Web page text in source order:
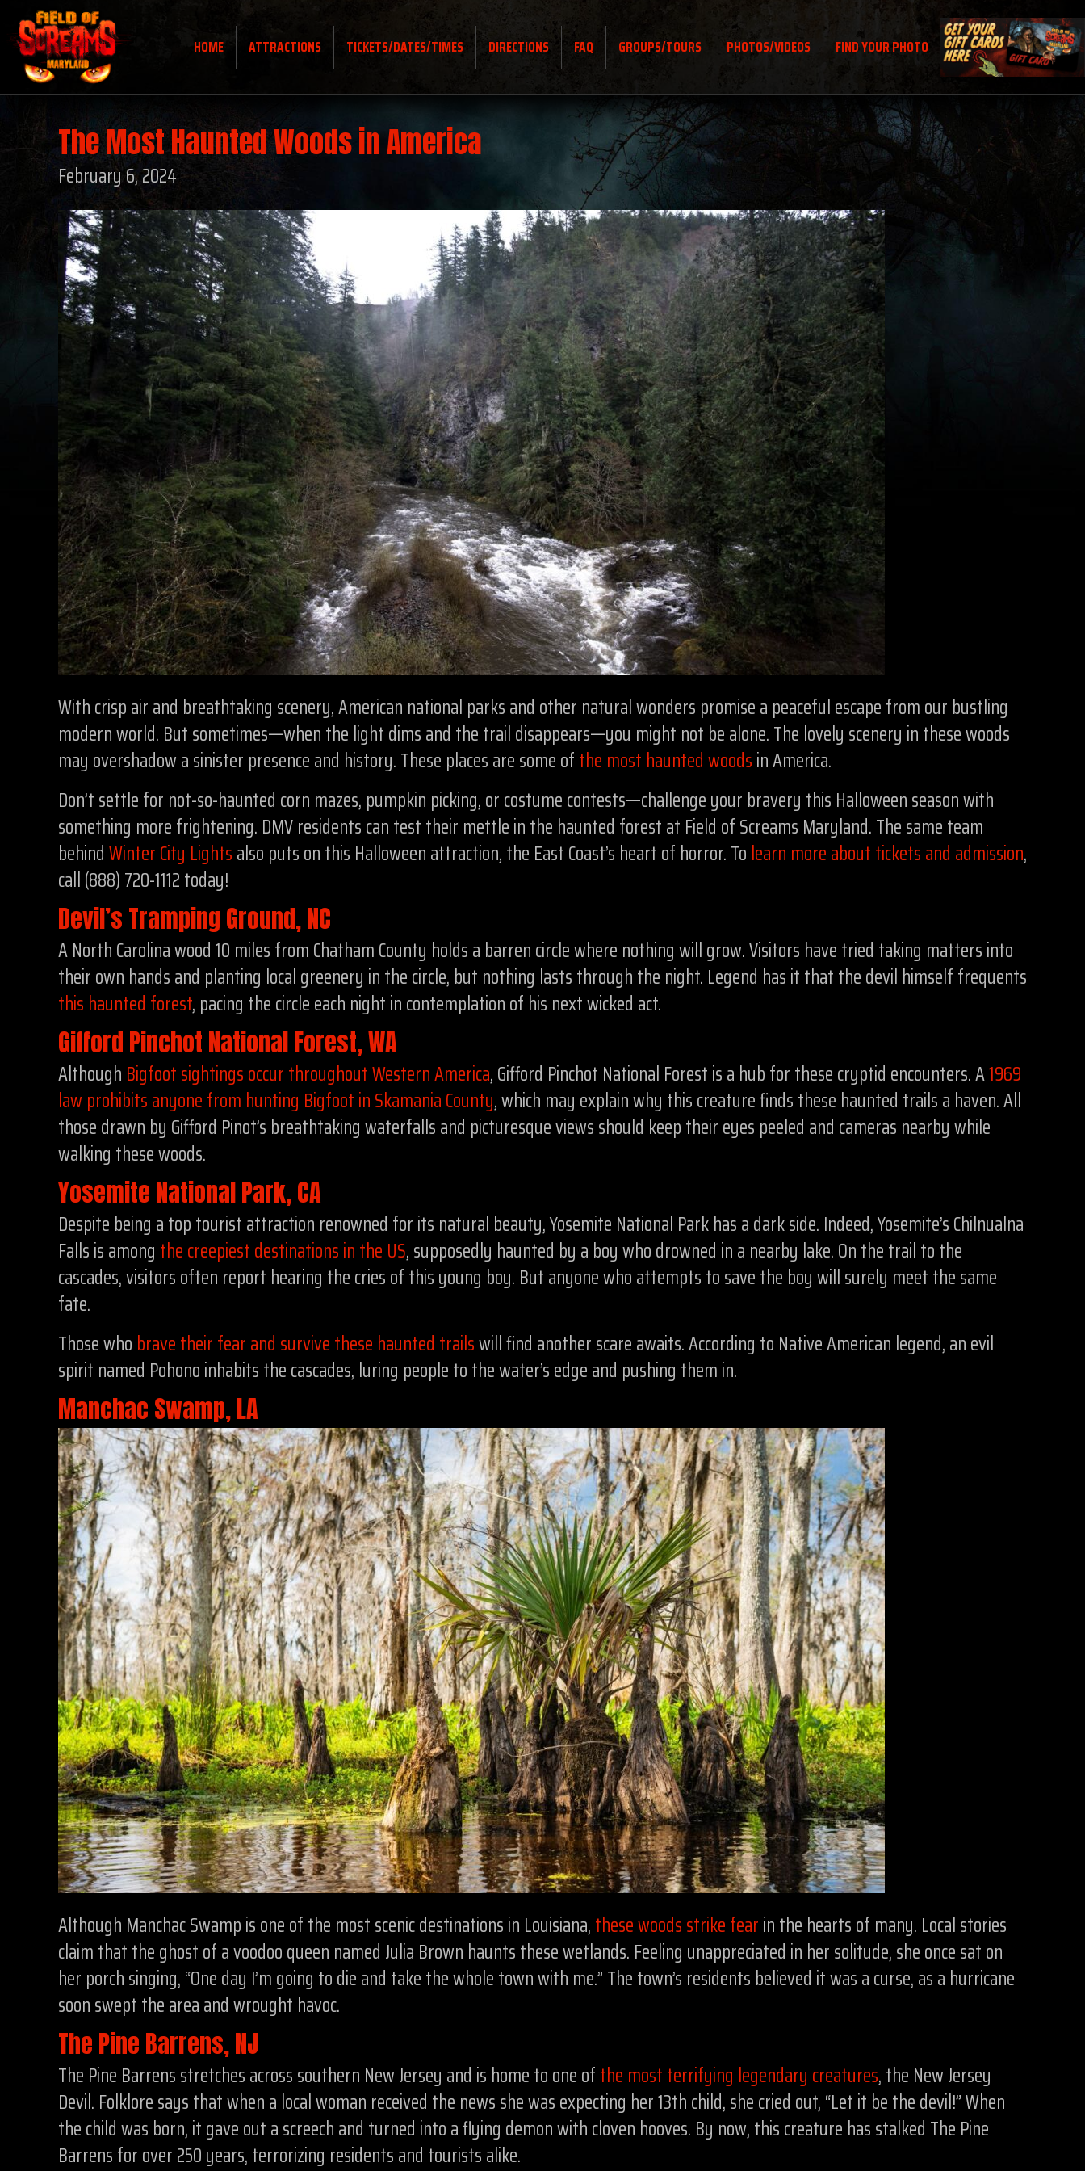
HOME ATTRACTIONS TICKETS/DATES/TIMES DIRECTIONS FAQ GROUPS/TOURS PHOTOS/VIDEOS FIND YOUR PHOTO
The Most Haunted Woods in America
February 6, 2024
With crisp air and breathtaking scenery, American national parks and other natural wonders promise a peaceful escape from our bustling
modern world. But sometimes—when the light dims and the trail disappears—you might not be alone. The lovely scenery in these woods
may overshadow a sinister presence and history. These places are some ofthe most haunted woodsin America.
Don’t settle for not-so-haunted corn mazes, pumpkin picking, or costume contests—challenge your bravery this Halloween season with
something more frightening. DMV residents can test their mettle in the haunted forest at Field of Screams Maryland. The same team
behindWinter City Lightsalso puts on this Halloween attraction, the East Coast’s heart of horror. To learn more about tickets and admission,
call (888) 720-1112 today!
Devil’s Tramping Ground, NC
A North Carolina wood 10 miles from Chatham County holds a barren circle where nothing will grow. Visitors have tried taking matters into
their own hands and planting local greenery in the circle, but nothing lasts through the night. Legend has it that the devil himself frequents
this haunted forest, pacing the circle each night in contemplation of his next wicked act.
Gifford Pinchot National Forest, WA
Although Bigfoot sightings occur throughout Western America, Gifford Pinchot National Forest is a hub for these cryptid encounters. A1969
law prohibits anyone from hunting Bigfoot in Skamania County, which may explain why this creature finds these haunted trails a haven. All
those drawn by Gifford Pinot’s breathtaking waterfalls and picturesque views should keep their eyes peeled and cameras nearby while
walking these woods.
Yosemite National Park, CA
Despite being a top tourist attraction renowned for its natural beauty, Yosemite National Park has a dark side. Indeed, Yosemite’s Chilnualna
Falls is among the creepiest destinations in the US, supposedly haunted by a boy who drowned in a nearby lake. On the trail to the
cascades, visitors often report hearing the cries of this young boy. But anyone who attempts to save the boy will surely meet the same
fate.
Those who brave their fear and survive these haunted trailswill find another scare awaits. According to Native American legend, an evil
spirit named Pohono inhabits the cascades, luring people to the water’s edge and pushing them in.
Manchac Swamp, LA
Although Manchac Swamp is one of the most scenic destinations in Louisiana,these woods strike fearin the hearts of many. Local stories
claim that the ghost of a voodoo queen named Julia Brown haunts these wetlands. Feeling unappreciated in her solitude, she once sat on
her porch singing, “One day I’m going to die and take the whole town with me.” The town’s residents believed it was a curse, as a hurricane
soon swept the area and wrought havoc.
The Pine Barrens, NJ
The Pine Barrens stretches across southern New Jersey and is home to one ofthe most terrifying legendary creatures, the New Jersey
Devil. Folklore says that when a local woman received the news she was expecting her 13th child, she cried out, “Let it be the devil!” When
the child was born, it gave out a screech and turned into a flying demon with cloven hooves. By now, this creature has stalked The Pine
Barrens for over 250 years, terrorizing residents and tourists alike.